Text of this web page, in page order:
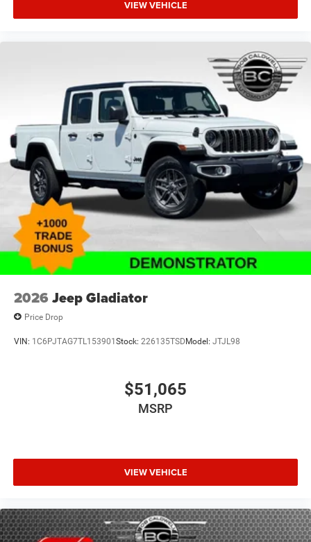
VIEW VEHICLE
2026 Jeep Gladiator
Price Drop
VIN: 1C6PJTAG7TL153901Stock: 226135TSDModel: JTJL98
$51,065
MSRP
VIEW VEHICLE